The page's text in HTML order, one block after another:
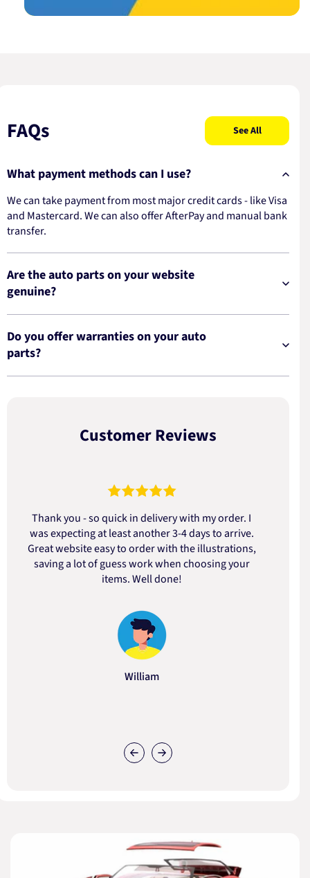
FAQs See All
What payment methods can I use?
We can take payment from most major credit cards - like Visa
and Mastercard. We can also offer AfterPay and manual bank
transfer.
Are the auto parts on your website
genuine?
Do you offer warranties on your auto
parts?
Customer Reviews
Thank you - so quick in delivery with my order. I
was expecting at least another 3-4 days to arrive.
Great website easy to order with the illustrations,
saving a lot of guess work when choosing your
items. Well done!
William